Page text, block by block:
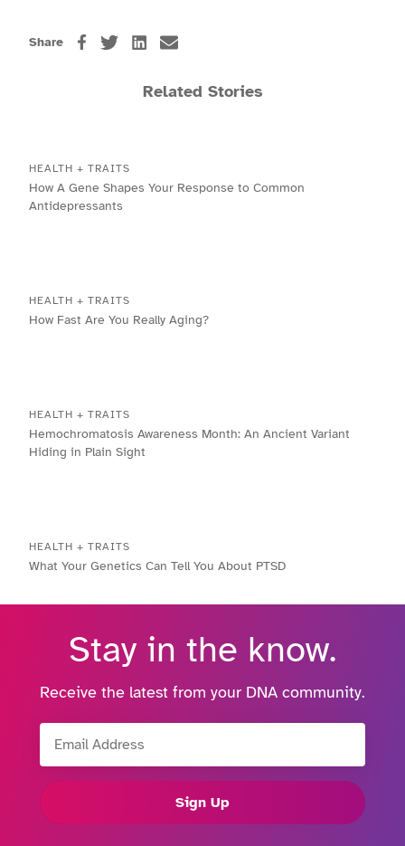
Share
Related Stories
HEALTH + TRAITS
How A Gene Shapes Your Response to Common
Antidepressants
HEALTH + TRAITS
How Fast Are You Really Aging?
HEALTH + TRAITS
Hemochromatosis Awareness Month: An Ancient Variant
Hiding in Plain Sight
HEALTH + TRAITS
What Your Genetics Can Tell You About PTSD
Stay in the know.
Receive the latest from your DNA community.
Sign Up